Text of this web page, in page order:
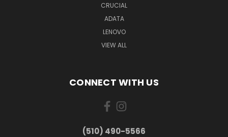
CRUCIAL
ADATA
LENOVO
VIEW ALL
CONNECT WITH US
(510) 490-5566